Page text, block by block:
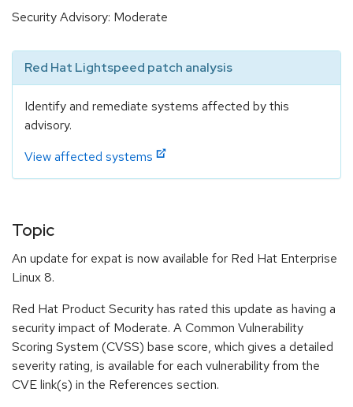
Security Advisory: Moderate
Red Hat Lightspeed patch analysis
Identify and remediate systems affected by this
advisory.
View affected systems
Topic
An update for expat is now available for Red Hat Enterprise
Linux 8.
Red Hat Product Security has rated this update as having a
security impact of Moderate. A Common Vulnerability
Scoring System (CVSS) base score, which gives a detailed
severity rating, is available for each vulnerability from the
CVE link(s) in the References section.